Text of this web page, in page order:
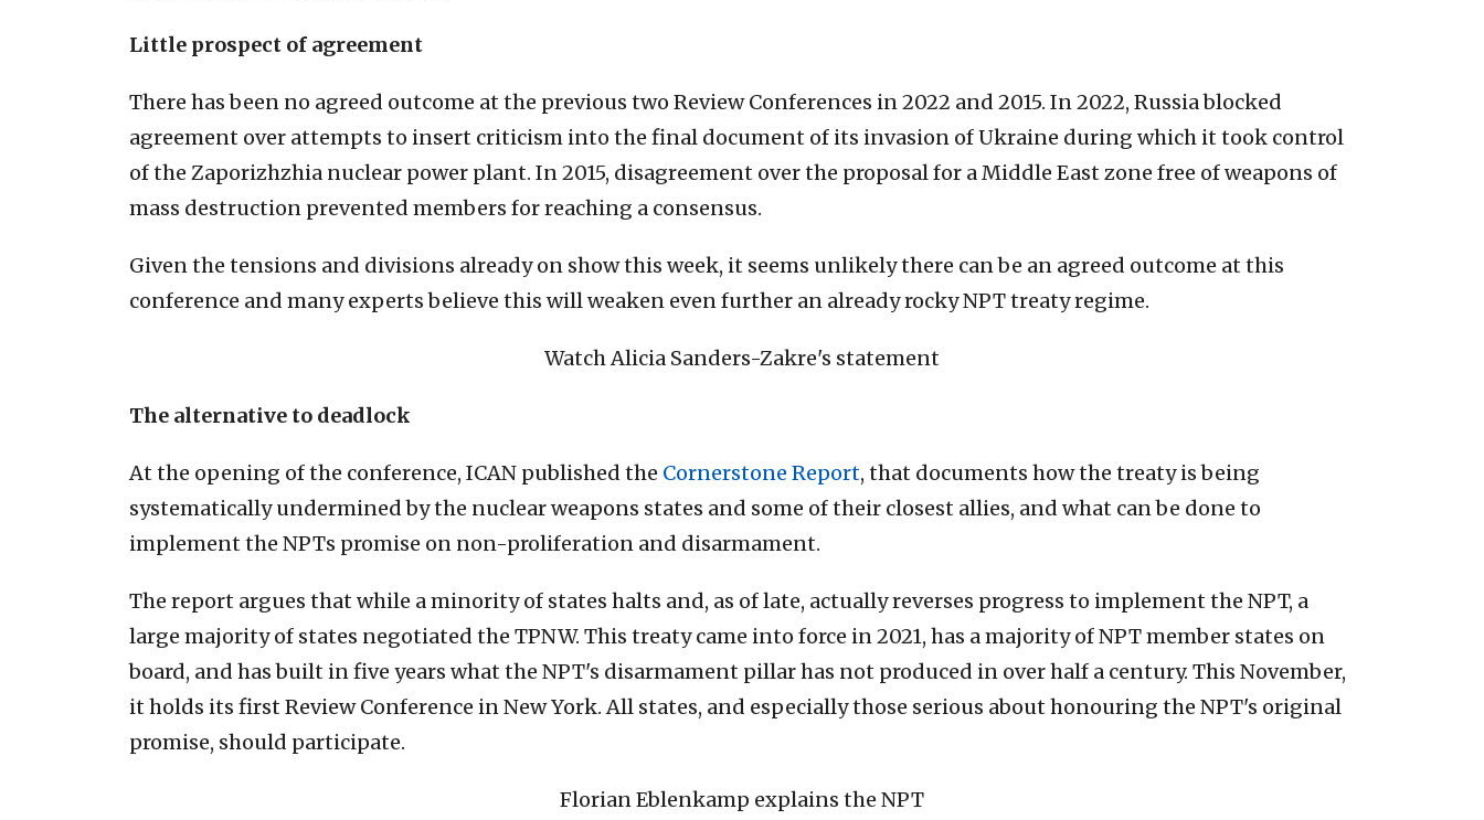
Little prospect of agreement
There has been no agreed outcome at the previous two Review Conferences in 2022 and 2015. In 2022, Russia blocked
agreement over attempts to insert criticism into the final document of its invasion of Ukraine during which it took control
of the Zaporizhzhia nuclear power plant. In 2015, disagreement over the proposal for a Middle East zone free of weapons of
mass destruction prevented members for reaching a consensus.
Given the tensions and divisions already on show this week, it seems unlikely there can be an agreed outcome at this
conference and many experts believe this will weaken even further an already rocky NPT treaty regime.
Watch Alicia Sanders-Zakre's statement
The alternative to deadlock
At the opening of the conference, ICAN published the Cornerstone Report, that documents how the treaty is being
systematically undermined by the nuclear weapons states and some of their closest allies, and what can be done to
implement the NPTs promise on non-proliferation and disarmament.
The report argues that while a minority of states halts and, as of late, actually reverses progress to implement the NPT, a
large majority of states negotiated the TPNW. This treaty came into force in 2021, has a majority of NPT member states on
board, and has built in five years what the NPT's disarmament pillar has not produced in over half a century. This November,
it holds its first Review Conference in New York. All states, and especially those serious about honouring the NPT's original
promise, should participate.
Florian Eblenkamp explains the NPT